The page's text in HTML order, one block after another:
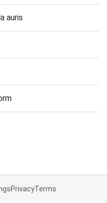
auris
PrivacyTerms